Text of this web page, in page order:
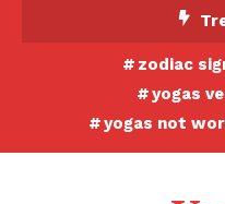
zodiac
yogas
yogas not